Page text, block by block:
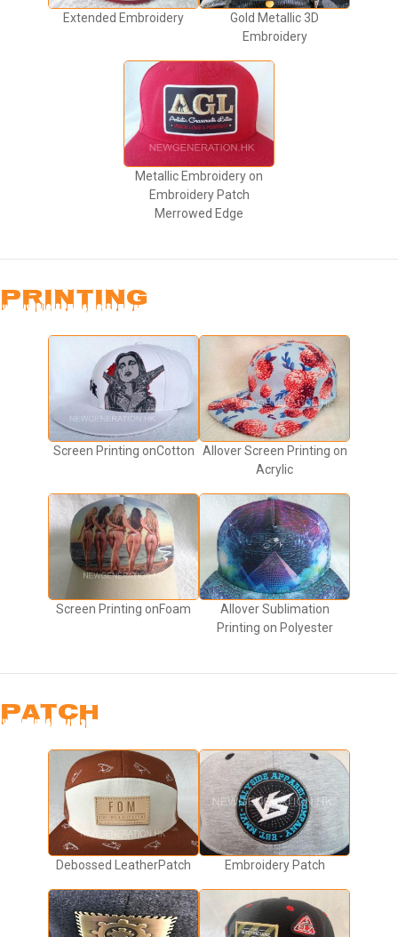
Extended Embroidery
Gold Metallic 3D
Embroidery
Metallic Embroidery on
Embroidery Patch
Merrowed Edge
PRINTING
Screen Printing onCotton
Allover Screen Printing on
Acrylic
Screen Printing onFoam
Allover Sublimation
Printing on Polyester
PATCH
Debossed LeatherPatch Embroidery Patch